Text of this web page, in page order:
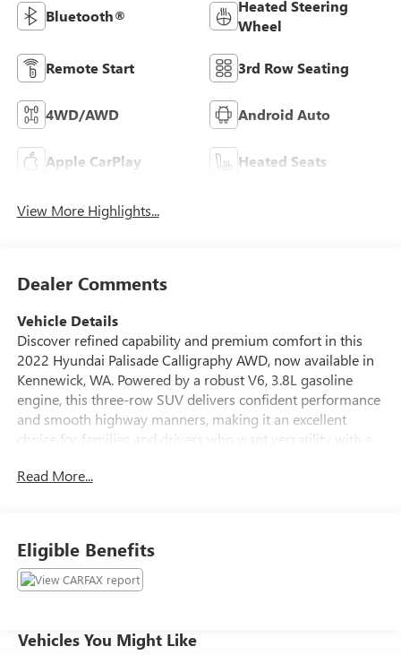
Bluetooth®
Heated Steering
Wheel
Remote Start 3rd Row Seating
4WD/AWD Android Auto
Apple CarPlay Heated Seats
View More Highlights...
Dealer Comments
Vehicle Details
Discover refined capability and premium comfort in this
2022 Hyundai Palisade Calligraphy AWD, now available in
Kennewick, WA. Powered by a robust V6, 3.8L gasoline
engine, this three-row SUV delivers confident performance
and smooth highway manners, making it an excellent
choice for families and drivers who want versatility with a
throughout the cabin, including leather seats, advanced
mornings and colder days. A back-up camera helps
simplify parking and maneuvering, giving you added
awareness in tight spaces. This Hyundai Palisade also
of mind when shopping for your next SUV. With its bold
Read More...
Eligible Benefits
Vehicles You Might Like